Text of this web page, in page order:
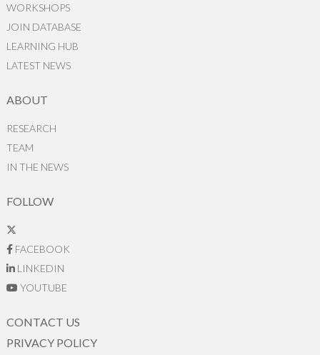
WORKSHOPS
JOIN DATABASE
LEARNING HUB
LATEST NEWS
ABOUT
RESEARCH
TEAM
IN THE NEWS
FOLLOW
FACEBOOK
LINKEDIN
YOUTUBE
CONTACT US
PRIVACY POLICY